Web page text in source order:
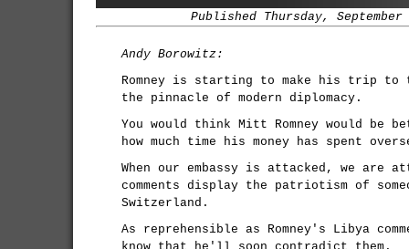
Published Thursday, September
Andy Borowitz:
Romney is starting to make his trip to
the pinnacle of modern diplomacy.
You would think Mitt Romney would
how much time his money has spent
When our embassy is attacked, we are
comments display the patriotism of
Switzerland.
As reprehensible as Romney's Libya